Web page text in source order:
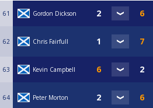
61 Gordon Dickson
62 Chris Fairfull
63 Kevin Campbell
64 Peter Morton